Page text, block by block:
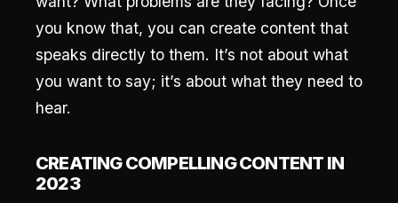
you know that, you can create content that
speaks directly to them. It’s not about what
you want to say; it’s about what they need to
hear.
CREATING COMPELLING CONTENT IN
2023